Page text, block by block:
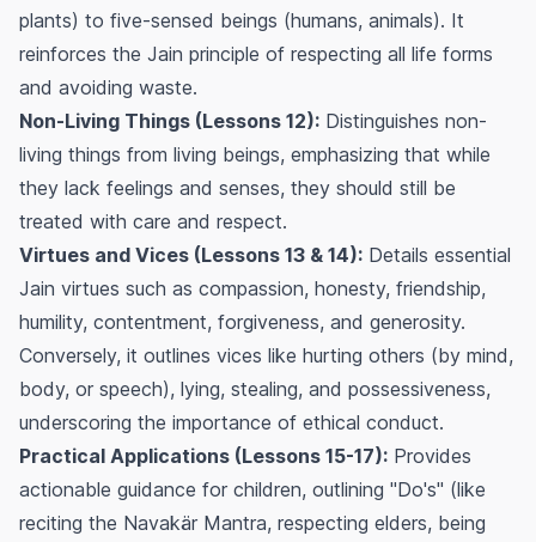
plants) to five-sensed beings (humans, animals). It
reinforces the Jain principle of respecting all life forms
and avoiding waste.
Non-Living Things (Lessons 12): Distinguishes non-
living things from living beings, emphasizing that while
they lack feelings and senses, they should still be
treated with care and respect.
Virtues and Vices (Lessons 13 & 14): Details essential
Jain virtues such as compassion, honesty, friendship,
humility, contentment, forgiveness, and generosity.
Conversely, it outlines vices like hurting others (by mind,
body, or speech), lying, stealing, and possessiveness,
underscoring the importance of ethical conduct.
Practical Applications (Lessons 15-17): Provides
actionable guidance for children, outlining "Do's" (like
reciting the Navakär Mantra, respecting elders, being